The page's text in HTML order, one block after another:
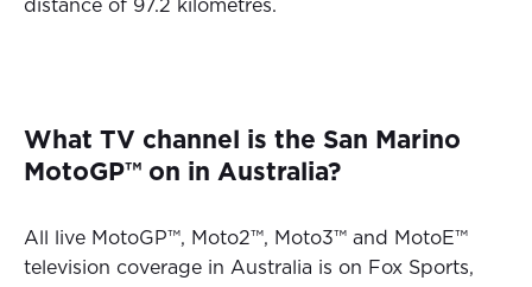
distance of 97.2 kilometres.
What TV channel is the San Marino
MotoGP™ on in Australia?
All live MotoGP™, Moto2™, Moto3™ and MotoE™
television coverage in Australia is on Fox Sports,